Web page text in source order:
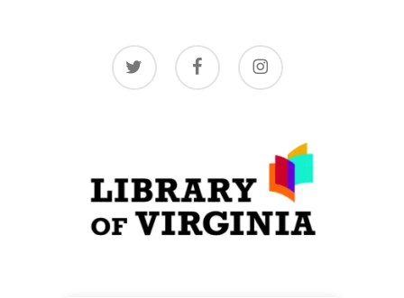
twitter facebook instagram